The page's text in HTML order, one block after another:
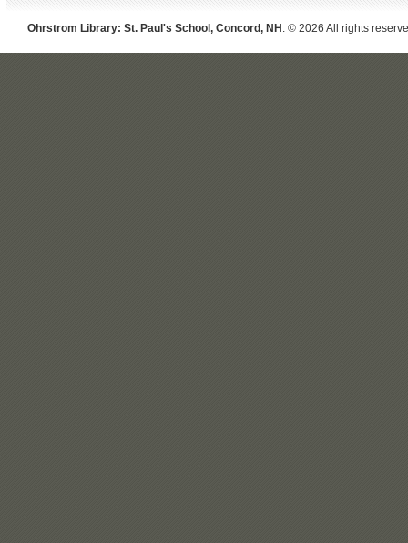
Ohrstrom Library: St. Paul's School, Concord, NH . © 2026 All rights